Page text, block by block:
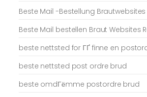
Beste Mail -Bestellung Brautwebsites
Beste Mail bestellen Braut Websites
beste nettsted for ГҐ finne en
beste nettsted post ordre brud
beste omdГёmme postordre brud